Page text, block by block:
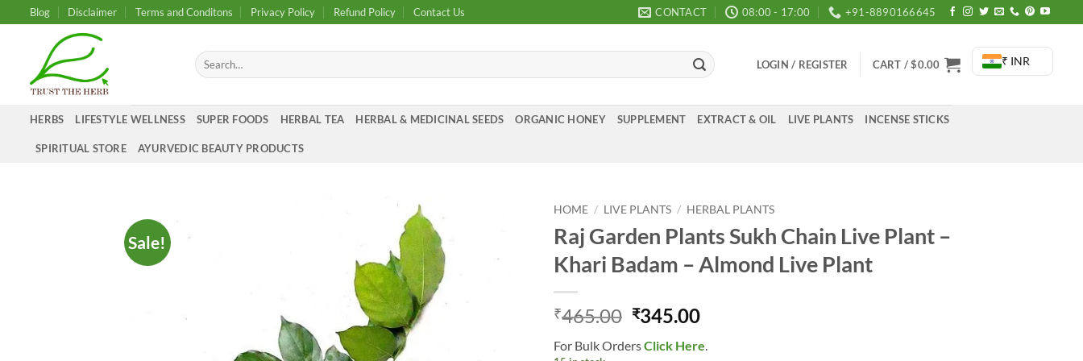
to
Blog Disclaimer Terms and Conditons Privacy Policy Refund Policy Contact Us CONTACT 08:00 - 17:00 +91-8890166645
Search
for:
LOGIN / REGISTER CART /$0.00 ₹ INR
HERBS LIFESTYLE WELLNESS SUPER FOODS HERBAL TEA HERBAL & MEDICINAL SEEDS ORGANIC HONEY SUPPLEMENT EXTRACT & OIL LIVE PLANTS INCENSE STICKS
SPIRITUAL STORE AYURVEDIC BEAUTY PRODUCTS
Sale!
Wishlist
HOME / LIVE PLANTS / HERBAL PLANTS
Raj Garden Plants Sukh Chain Live Plant –
Khari Badam – Almond Live Plant
₹465.00 Original
was:
₹345.00Current
is:
For Bulk OrdersClick Here